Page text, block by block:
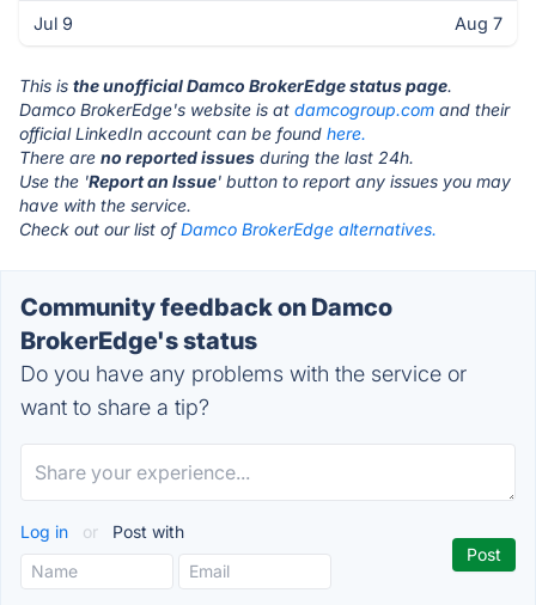
Jul 9 Aug 7
This is the unofficial Damco BrokerEdge status page.
Damco BrokerEdge's website is at damcogroup.com and their
official LinkedIn account can be found here.
There are no reported issues during the last 24h.
Use the 'Report an Issue' button to report any issues you may
have with the service.
Check out our list ofDamco BrokerEdge alternatives.
Community feedback on Damco
BrokerEdge's status
Do you have any problems with the service or
want to share a tip?
Log in or Post with